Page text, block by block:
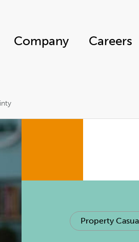
Company Careers
Property